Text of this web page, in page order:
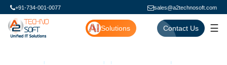
+91-734-001-0077 sales@a2technosoft.com
Solutions Contact Us ☰